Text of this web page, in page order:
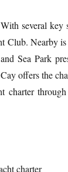
several
Club. Nearby
Sea Park
offers the
charter